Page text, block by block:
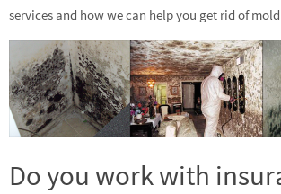
services and how we can help you get rid of
Do you work with